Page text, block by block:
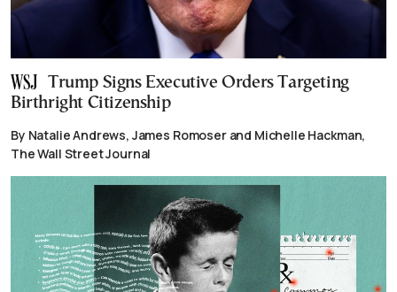
Trump Signs Executive Orders Targeting
Birthright Citizenship
By Natalie Andrews, James Romoser and Michelle Hackman,
The Wall Street Journal